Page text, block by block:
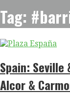
Tag:
Spain:
Alcor &